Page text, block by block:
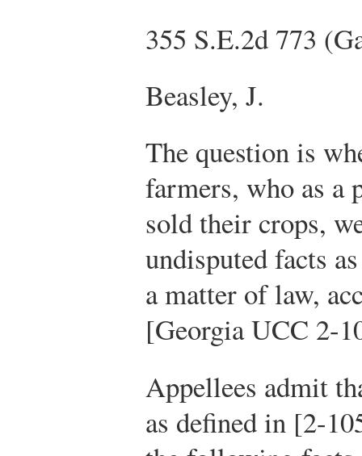
355 S.E.2d 773
Beasley, J.
The question is
farmers, who as a
sold their crops,
undisputed facts
a matter of law,
[Georgia UCC 2-
Appellees admit
as defined in [2-